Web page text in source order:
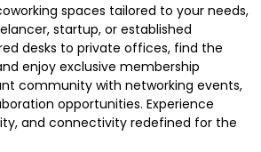
spaces tailored to your needs,
startup, or established
desks to private offices, find the
enjoy exclusive membership
community with networking events,
opportunities. Experience
and connectivity redefined for the